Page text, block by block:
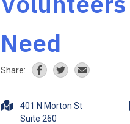
Need
Share:
A
401 N Morton St
Suite 260